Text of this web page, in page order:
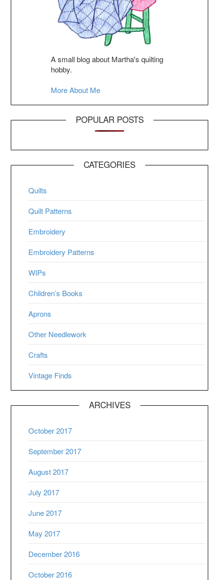
A small blog about Martha's quilting
hobby.
More About Me
POPULAR POSTS
CATEGORIES
Quilts
Quilt Patterns
Embroidery
Embroidery Patterns
WIPs
Children’s Books
Aprons
Other Needlework
Crafts
Vintage Finds
ARCHIVES
October 2017
September 2017
August 2017
July 2017
June 2017
May 2017
December 2016
October 2016